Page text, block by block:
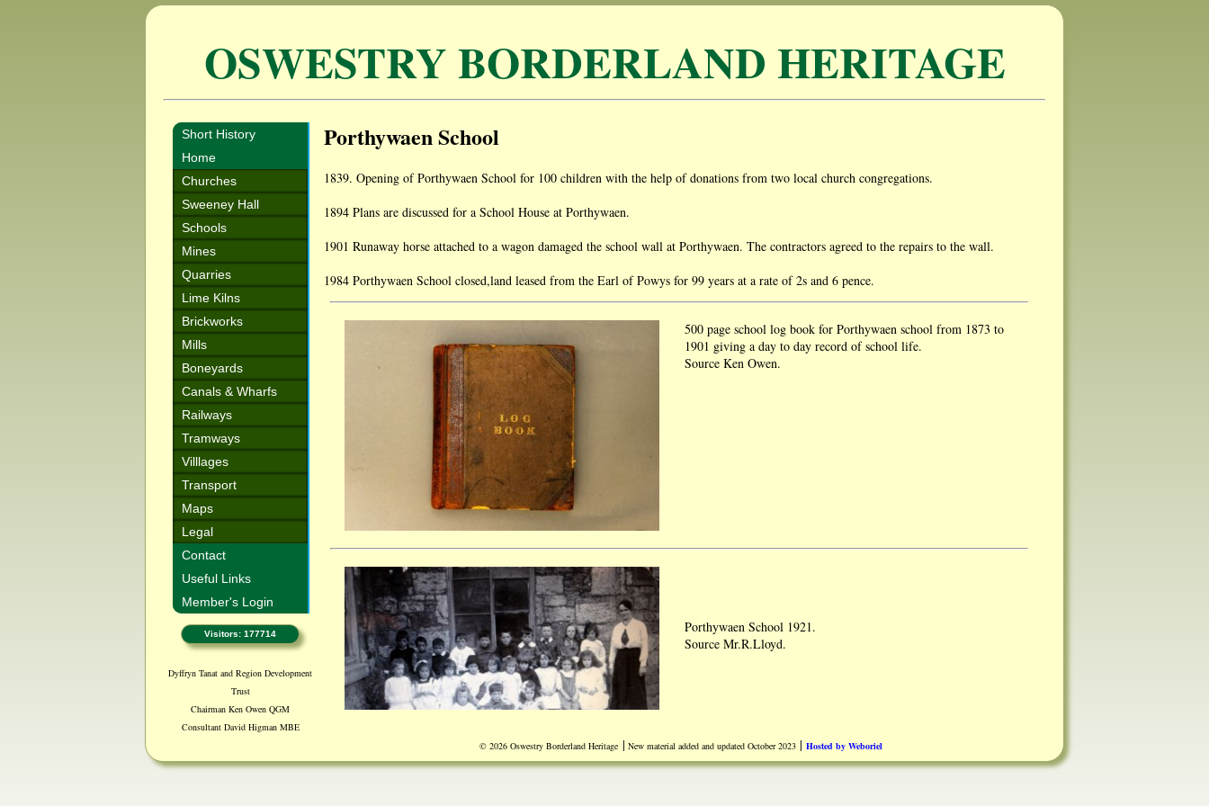
OSWESTRY BORDERLAND HERITAGE
Short History
Home
Churches
Sweeney Hall
Schools
Mines
Quarries
Lime Kilns
Brickworks
Mills
Boneyards
Canals & Wharfs
Railways
Tramways
Villlages
Transport
Maps
Legal
Contact
Useful Links
Member's Login
Visitors: 177714
Dyffryn Tanat and Region Development
Trust
Chairman Ken Owen QGM
Consultant David Higman MBE
Porthywaen School
1839. Opening of Porthywaen School for 100 children with the help of donations from two local church congregations.
1894 Plans are discussed for a School House at Porthywaen.
1901 Runaway horse attached to a wagon damaged the school wall at Porthywaen. The contractors agreed to the repairs to the wall.
1984 Porthywaen School closed,land leased from the Earl of Powys for 99 years at a rate of 2s and 6 pence.
500 page school log book for Porthywaen school from 1873 to
1901 giving a day to day record of school life.
Source Ken Owen.
Porthywaen School 1921.
Source Mr.R.Lloyd.
© 2026 Oswestry Borderland Heritage | New material added and updated October 2023 | Hosted by Weboriel